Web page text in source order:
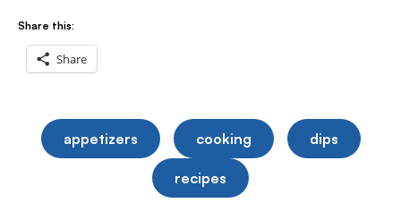
Share this:
Share
appetizers cooking dips
recipes